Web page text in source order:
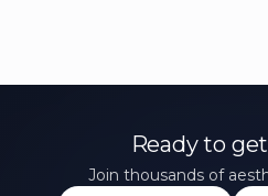
Ready to
Join thousands of